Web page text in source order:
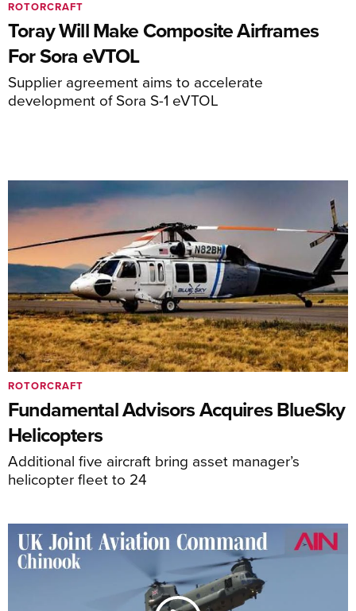
Toray Will Make Composite Airframes
For Sora eVTOL
Supplier agreement aims to accelerate
development of Sora S-1 eVTOL
ROTORCRAFT
Fundamental Advisors Acquires BlueSky
Helicopters
Additional five aircraft bring asset manager’s
helicopter fleet to 24
ROTORCRAFT